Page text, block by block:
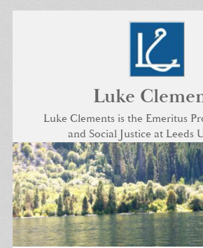
Luke
Luke Clements is the Emeritus
and Social Justice at Leeds